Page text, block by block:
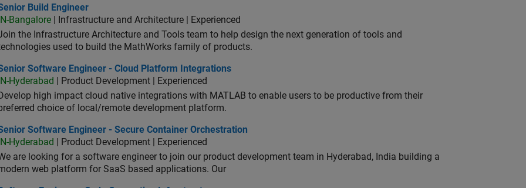
Build Engineer
Build Engineer
IN-Bangalore | Infrastructure and Architecture | Experienced
the Infrastructure Architecture and Tools team to help design the next generation of tools and
used to build the MathWorks family of products.
Software Engineer - Cloud Platform Integrations
Software Engineer - Cloud Platform Integrations
IN-Hyderabad
| Product Development | Experienced
Develop high impact cloud native integrations with MATLAB to enable users to be productive from their
choice of local/remote development platform.
Software Engineer - Secure Container Orchestration
Software Engineer - Secure Container Orchestration
IN-Hyderabad
| Product Development | Experienced
are looking for a software engineer to join our product development team in Hyderabad, India building a
web platform for SaaS based applications. Our